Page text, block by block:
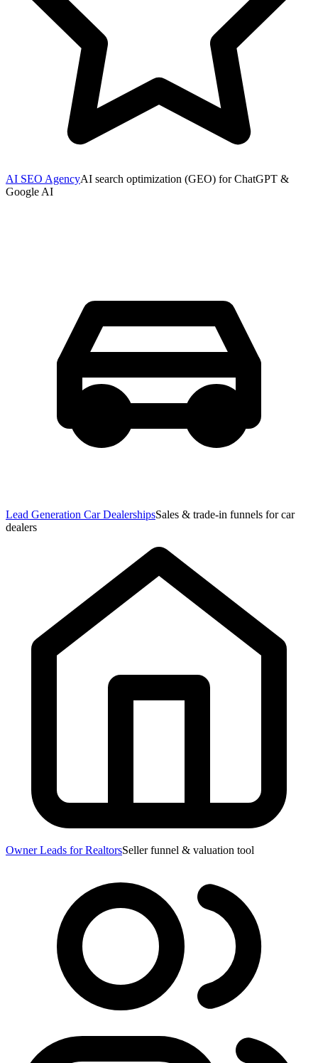
AI SEO AgencyAI search optimization (GEO) for ChatGPT &
Google AI
Lead Generation Car DealershipsSales & trade-in funnels for car
dealers
Owner Leads for RealtorsSeller funnel & valuation tool